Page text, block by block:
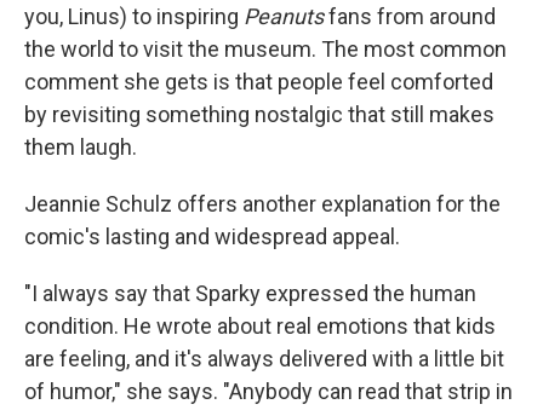
you, Linus) to inspiring Peanutsfans from around
the world to visit the museum. The most common
comment she gets is that people feel comforted
by revisiting something nostalgic that still makes
them laugh.
Jeannie Schulz offers another explanation for the
comic's lasting and widespread appeal.
"I always say that Sparky expressed the human
condition. He wrote about real emotions that kids
are feeling, and it's always delivered with a little bit
of humor," she says. "Anybody can read that strip in